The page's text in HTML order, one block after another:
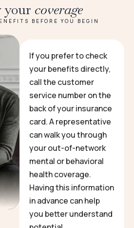
your coverage
BEFORE YOU BEGIN
If you prefer to check
your benefits directly,
call the customer
service number on the
back of your insurance
card. A representative
can walk you through
your out-of-network
mental or behavioral
health coverage.
Having this information
in advance can help
you better understand